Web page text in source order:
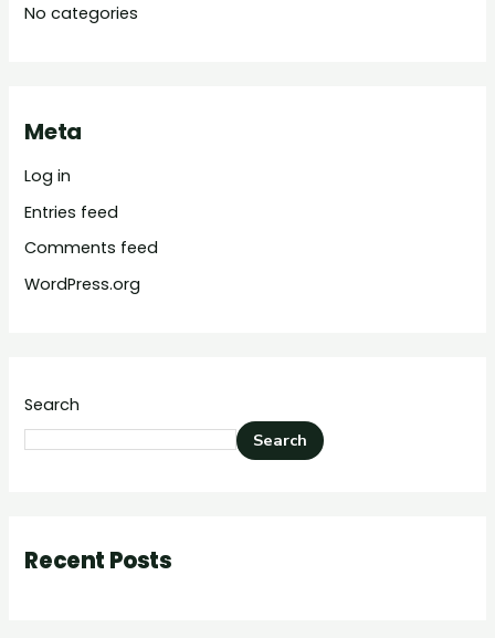
No categories
Meta
Log in
Entries feed
Comments feed
WordPress.org
Search
Search
Recent Posts